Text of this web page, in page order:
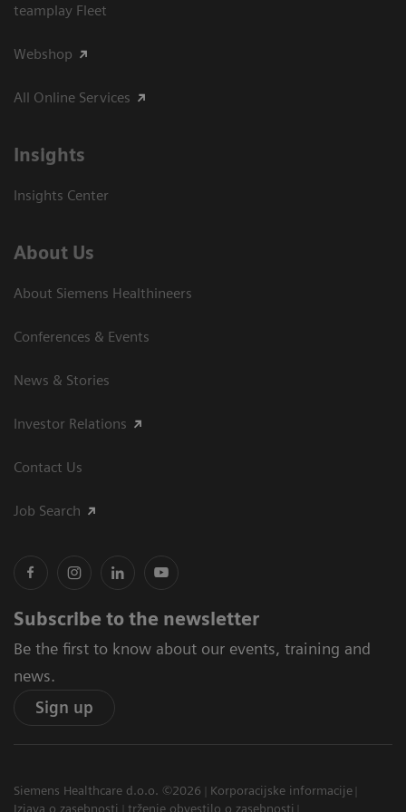
teamplay Fleet
Webshop
All Online Services
Insights
Insights Center
About Us
About Siemens Healthineers
Conferences & Events
News & Stories
Investor Relations
Contact Us
Job Search
Subscribe to the newsletter
Be the first to know about our events, training and
news.
Sign up
Siemens Healthcare d.o.o. ©2026
Korporacijske informacije
Izjava o zasebnosti
trženje obvestilo o zasebnosti